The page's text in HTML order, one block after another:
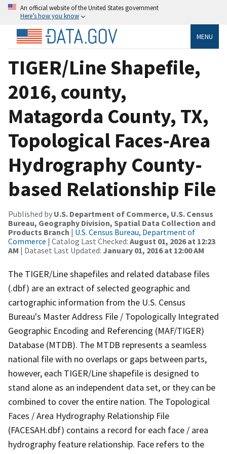
An official website of the United States government
Here’s how you know
MENU
TIGER/Line Shapefile,
2016, county,
Matagorda County, TX,
Topological Faces-Area
Hydrography County-
based Relationship File
Published by U.S. Department of Commerce, U.S. Census
Bureau, Geography Division, Spatial Data Collection and
Products Branch | U.S. Census Bureau, Department of
Commerce | Catalog Last Checked: August 01, 2026 at 12:23
AM | Dataset Last Updated: January 01, 2016 at 12:00 AM
The TIGER/Line shapefiles and related database files
(.dbf) are an extract of selected geographic and
cartographic information from the U.S. Census
Bureau's Master Address File / Topologically Integrated
Geographic Encoding and Referencing (MAF/TIGER)
Database (MTDB). The MTDB represents a seamless
national file with no overlaps or gaps between parts,
however, each TIGER/Line shapefile is designed to
stand alone as an independent data set, or they can be
combined to cover the entire nation. The Topological
Faces / Area Hydrography Relationship File
(FACESAH.dbf) contains a record for each face / area
hydrography feature relationship. Face refers to the